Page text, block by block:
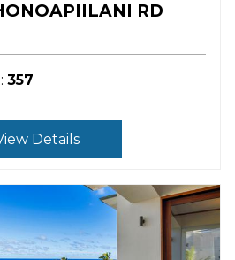
RD
357
Details